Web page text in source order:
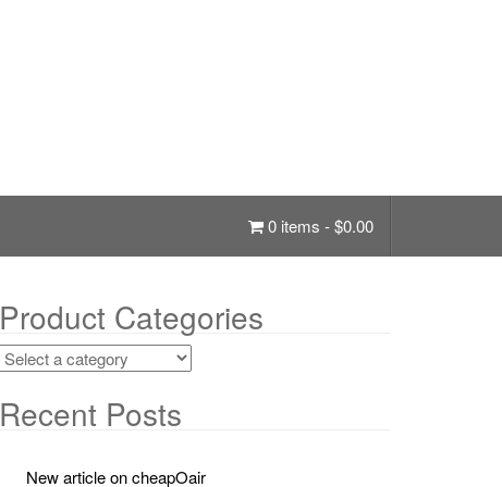
0 items -$0.00
Product Categories
Recent Posts
New article on cheapOair